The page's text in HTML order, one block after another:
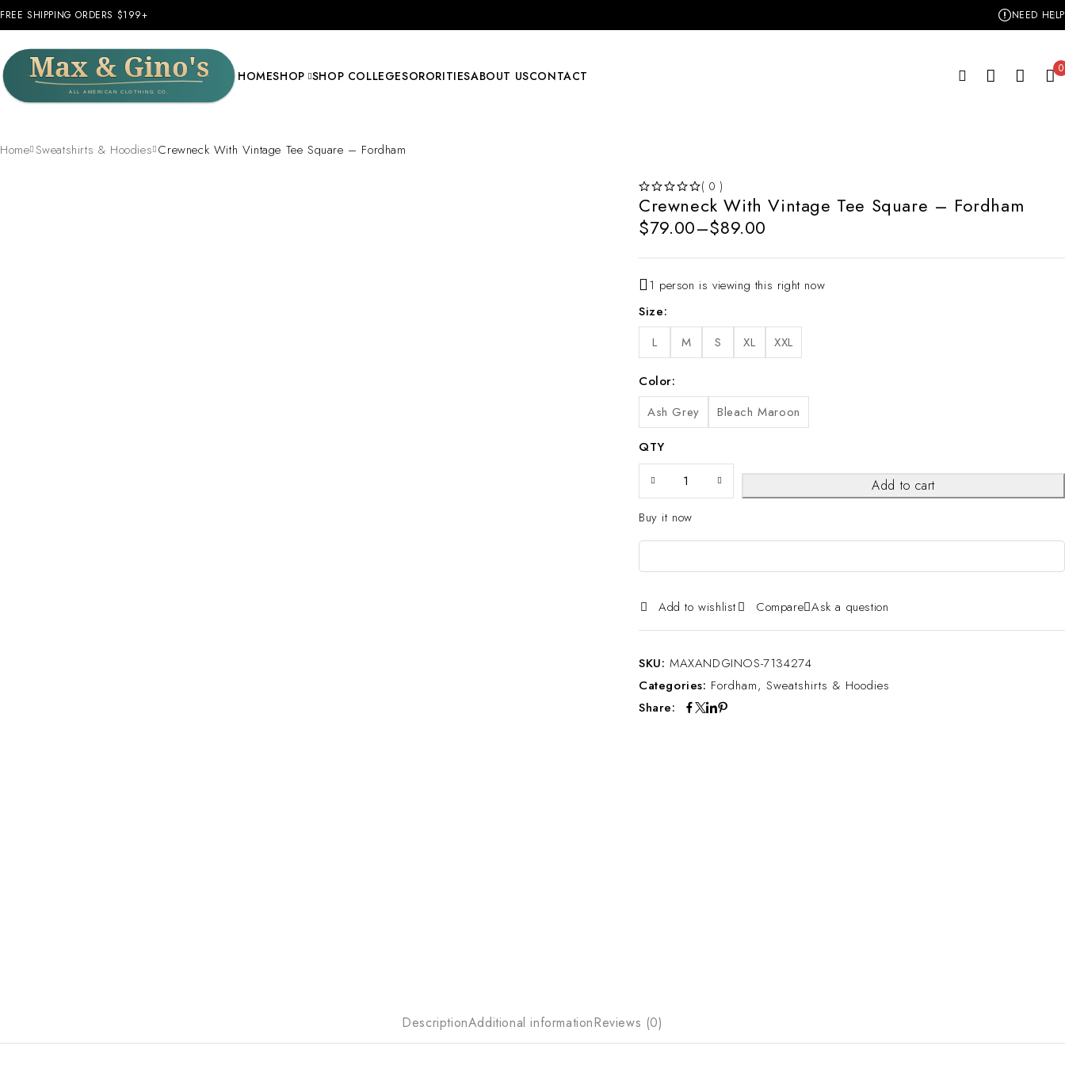
FREE SHIPPING ORDERS $199+ NEED HELP
HOMESHOP SHOP COLLEGESORORITIESABOUT USCONTACT 0
Home Sweatshirts & Hoodies Crewneck With Vintage Tee Square – Fordham
( 0 )
Crewneck With Vintage Tee Square – Fordham
$79.00–$89.00
1 person is viewing this right now
Size
L
M S XL XXL
Color
Ash Grey
Bleach Maroon
QTY
Add to cart
Buy it now
Add to wishlist Compare Ask a question
SKU:MAXANDGINOS-7134274
Categories: Fordham, Sweatshirts & Hoodies
Share:
DescriptionAdditional informationReviews (0)